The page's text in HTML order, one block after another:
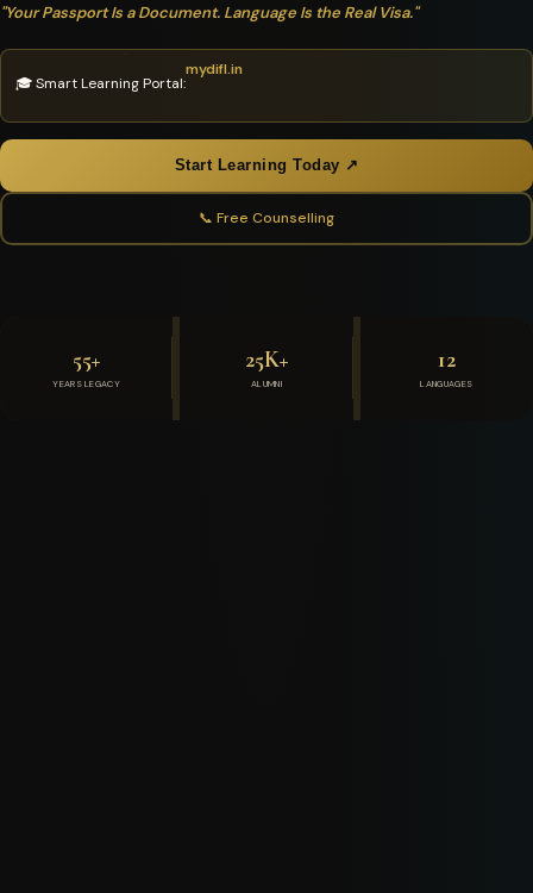
"Your Passport Is a Document. Language Is the Real Visa."
🎓 Smart Learning Portal:
mydifl.in
Start Learning Today ↗
📞 Free Counselling
55+
YEARS LEGACY
25K+
ALUMNI
12
LANGUAGES